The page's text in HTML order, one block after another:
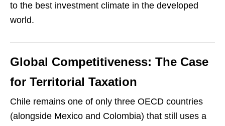
to the best investment climate in the developed
world.
Global Competitiveness: The Case
for Territorial Taxation
Chile remains one of only three OECD countries
(alongside Mexico and Colombia) that still uses a